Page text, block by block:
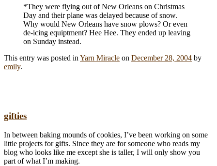
*They were flying out of New Orleans on Christmas
Day and their plane was delayed because of snow.
Why would New Orleans have snow plows? Or even
de-icing equiptment? Hee Hee. They ended up leaving
on Sunday instead.
This entry was posted in Yarn Miracle on December 28, 2004 by
emily.
gifties
In between baking mounds of cookies, I’ve been working on some
little projects for gifts. Since they are for someone who reads my
blog who looks like me except she is taller, I will only show you
part of what I’m making.